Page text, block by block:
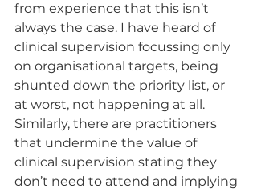
from experience that this isn’t
always the case. I have heard of
clinical supervision focussing only
on organisational targets, being
shunted down the priority list, or
at worst, not happening at all.
Similarly, there are practitioners
that undermine the value of
clinical supervision stating they
don’t need to attend and implying